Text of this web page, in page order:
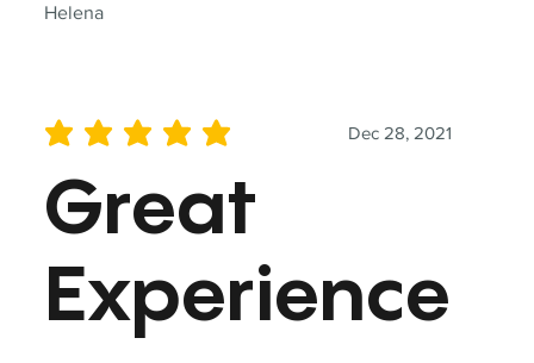
Helena
Dec 28, 2021
average rating is 5 out of 5
Great
Experience